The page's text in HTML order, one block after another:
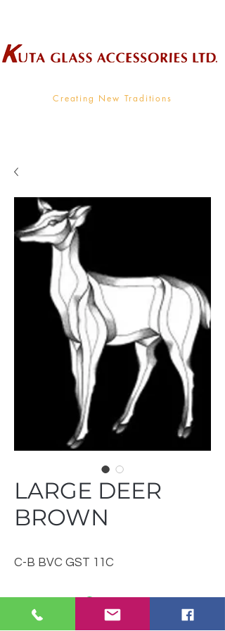
Creating New Traditions
LARGE DEER
BROWN
C-B BVC GST 11C